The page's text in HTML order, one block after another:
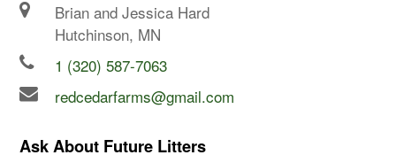
Brian and Jessica Hard
Hutchinson, MN
1 (320) 587-7063
redcedarfarms@gmail.com
Ask About Future Litters